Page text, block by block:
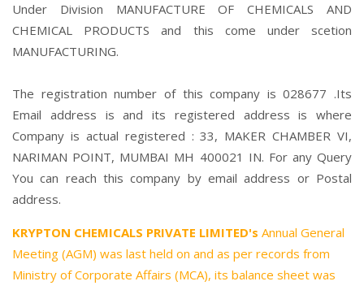
Under Division MANUFACTURE OF CHEMICALS AND
CHEMICAL PRODUCTS and this come under scetion
MANUFACTURING.
The registration number of this company is 028677 .Its
Email address is and its registered address is where
Company is actual registered : 33, MAKER CHAMBER VI,
NARIMAN POINT, MUMBAI MH 400021 IN. For any Query
You can reach this company by email address or Postal
address.
KRYPTON CHEMICALS PRIVATE LIMITED's Annual General
Meeting (AGM) was last held on and as per records from
Ministry of Corporate Affairs (MCA), its balance sheet was